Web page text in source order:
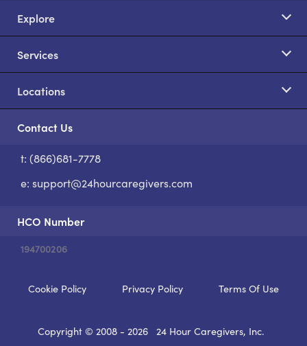
Explore
Services
Locations
Contact Us
t: (866)681-7778
e: support@24hourcaregivers.com
HCO Number
194700206
Cookie Policy Privacy Policy Terms Of Use
Copyright © 2008 - 2026 24 Hour Caregivers, Inc.